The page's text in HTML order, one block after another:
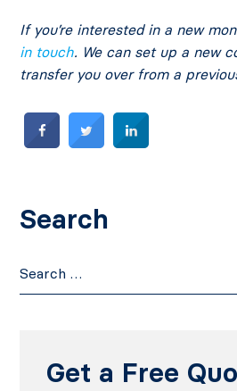
If you’re interested in a new
in touch. We can set up a new
transfer you over from a
Search
for:
Get a Free